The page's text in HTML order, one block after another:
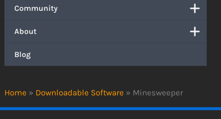
Home » Downloadable Software » Minesweeper
Community
About
Blog